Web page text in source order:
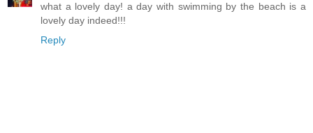
what a lovely day! a day with swimming by the beach is a
lovely day indeed!!!
Reply